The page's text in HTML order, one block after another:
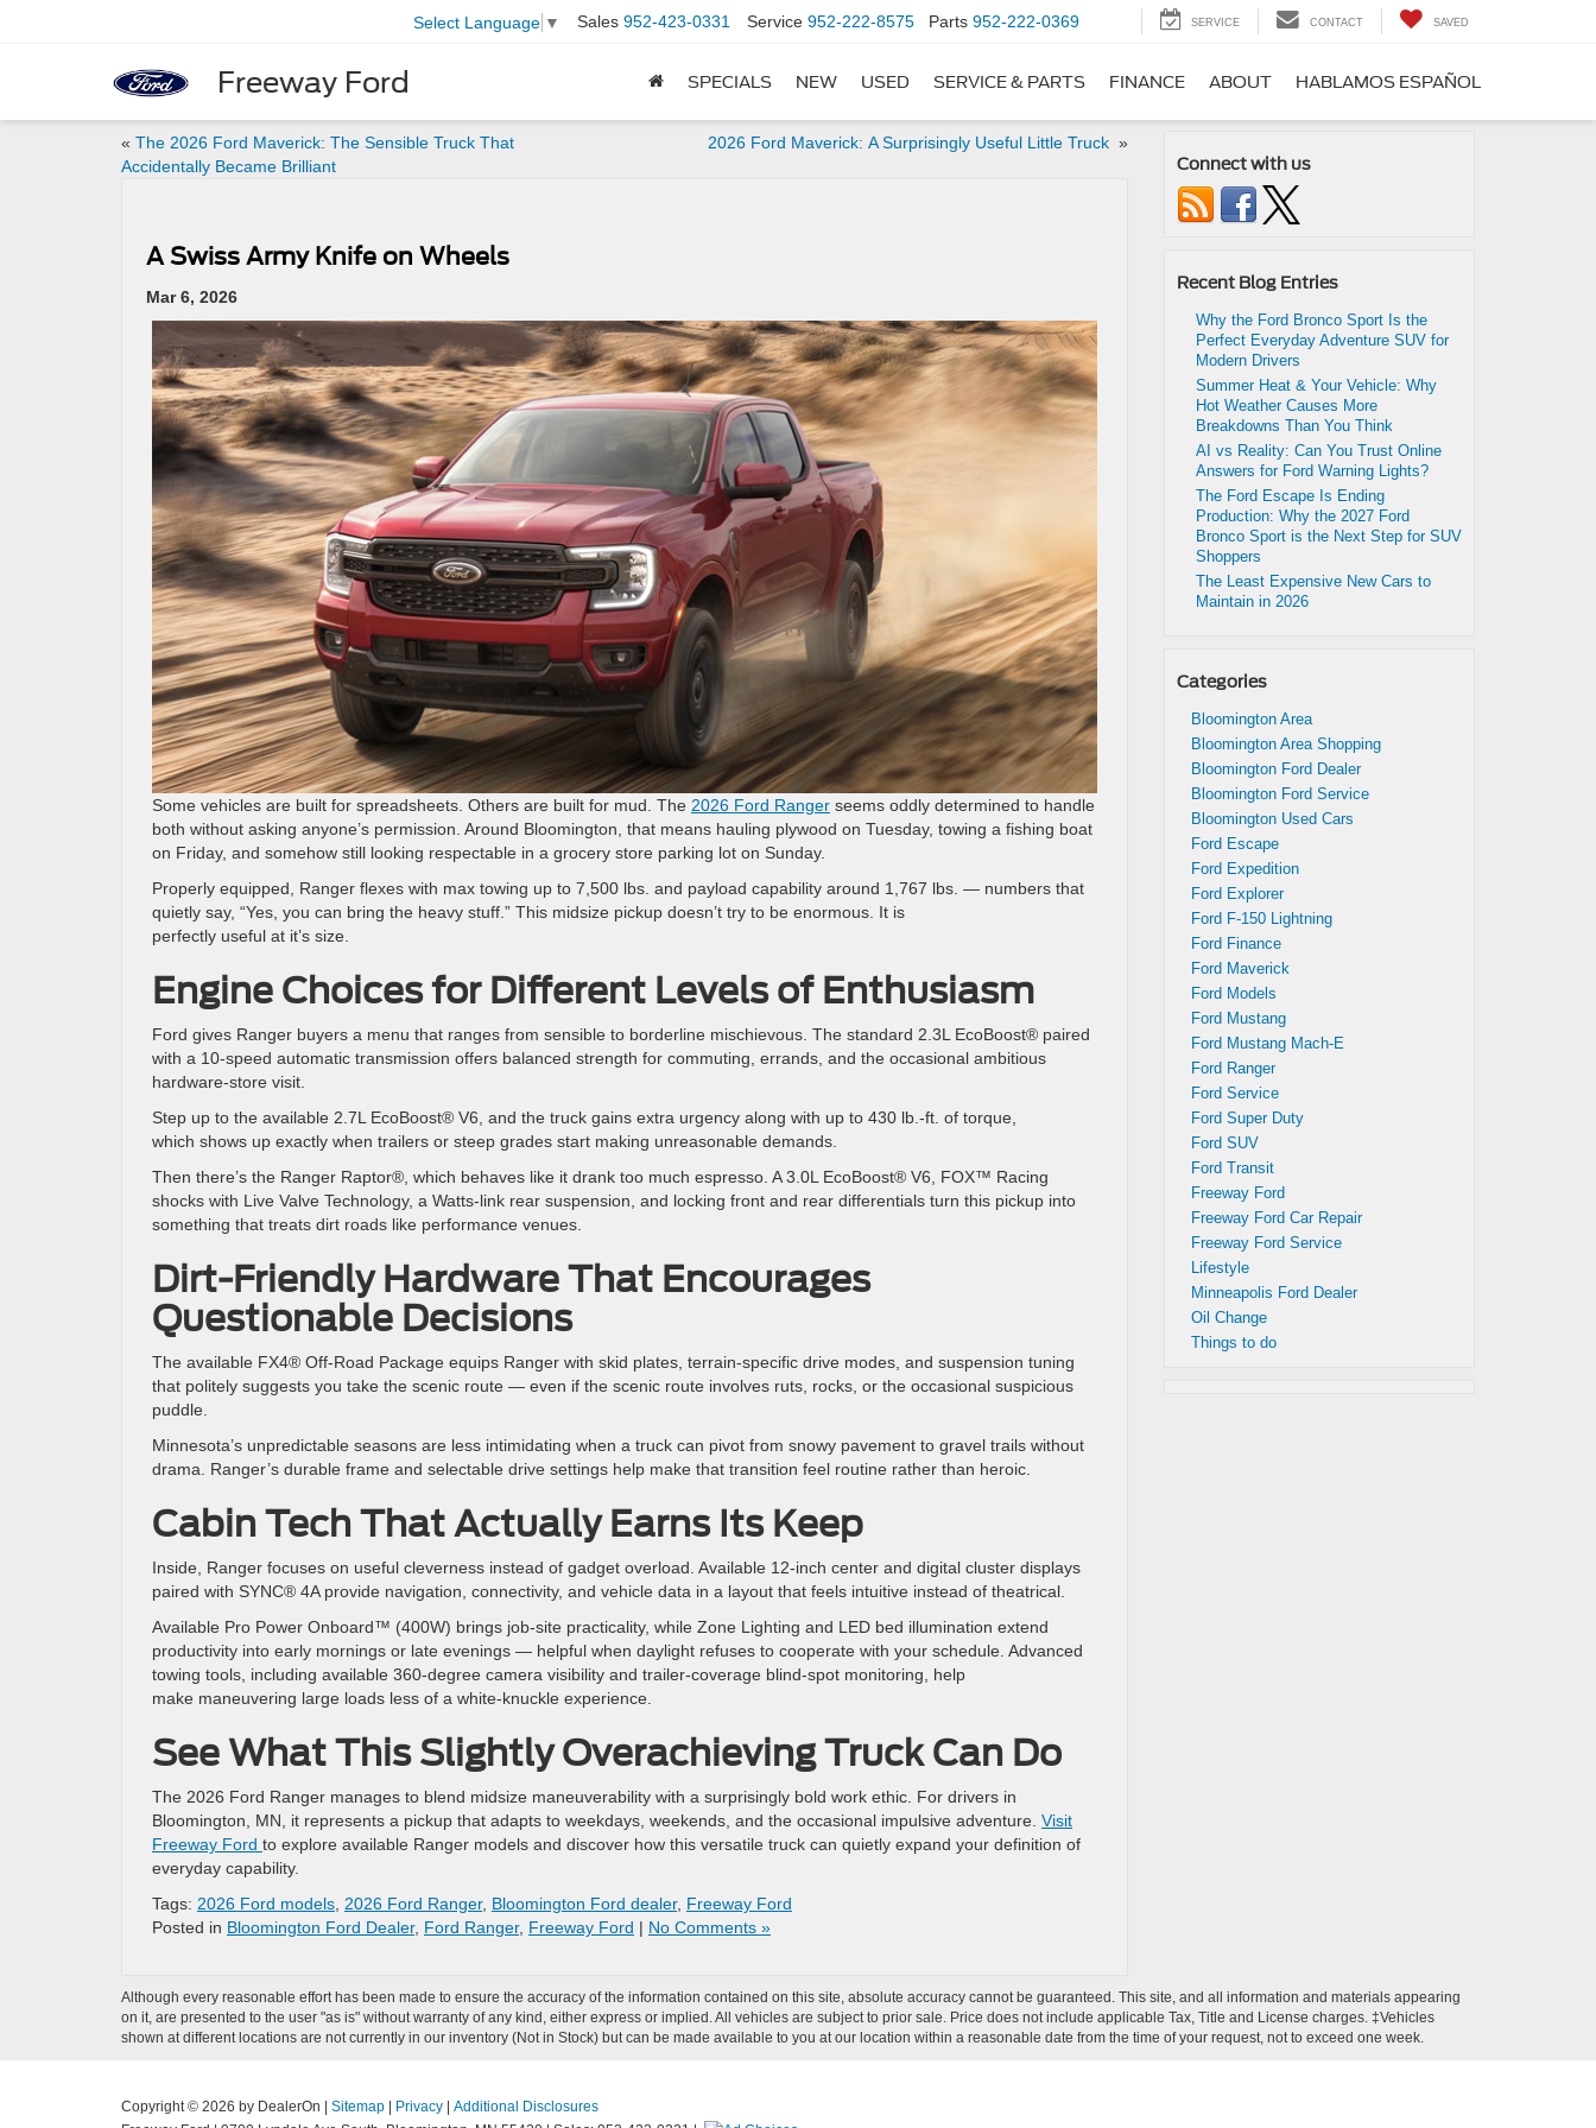
Freeway Ford
Select Language ▼ Sales 952-423-0331 Service 952-222-8575 Parts 952-222-0369 SERVICE CONTACT SAVED
SPECIALS NEW USED SERVICE & PARTS FINANCE ABOUT HABLAMOS ESPAÑOL
« The 2026 Ford Maverick: The Sensible Truck That
Accidentally Became Brilliant
2026 Ford Maverick: A Surprisingly Useful Little Truck »
A Swiss Army Knife on Wheels
Mar 6, 2026
Some vehicles are built for spreadsheets. Others are built for mud. The 2026 Ford Ranger seems oddly determined to handle
both without asking anyone’s permission. Around Bloomington, that means hauling plywood on Tuesday, towing a fishing boat
on Friday, and somehow still looking respectable in a grocery store parking lot on Sunday.
Properly equipped, Ranger flexes with max towing up to 7,500 lbs. and payload capability around 1,767 lbs. — numbers that
quietly say, “Yes, you can bring the heavy stuff.” This midsize pickup doesn’t try to be enormous. It is
perfectly useful at it’s size.
Engine Choices for Different Levels of Enthusiasm
Ford gives Ranger buyers a menu that ranges from sensible to borderline mischievous. The standard 2.3L EcoBoost® paired
with a 10-speed automatic transmission offers balanced strength for commuting, errands, and the occasional ambitious
hardware-store visit.
Step up to the available 2.7L EcoBoost® V6, and the truck gains extra urgency along with up to 430 lb.-ft. of torque,
which shows up exactly when trailers or steep grades start making unreasonable demands.
Then there’s the Ranger Raptor®, which behaves like it drank too much espresso. A 3.0L EcoBoost® V6, FOX™ Racing
shocks with Live Valve Technology, a Watts-link rear suspension, and locking front and rear differentials turn this pickup into
something that treats dirt roads like performance venues.
Dirt-Friendly Hardware That Encourages
Questionable Decisions
The available FX4® Off-Road Package equips Ranger with skid plates, terrain-specific drive modes, and suspension tuning
that politely suggests you take the scenic route — even if the scenic route involves ruts, rocks, or the occasional suspicious
puddle.
Minnesota’s unpredictable seasons are less intimidating when a truck can pivot from snowy pavement to gravel trails without
drama. Ranger’s durable frame and selectable drive settings help make that transition feel routine rather than heroic.
Cabin Tech That Actually Earns Its Keep
Inside, Ranger focuses on useful cleverness instead of gadget overload. Available 12-inch center and digital cluster displays
paired with SYNC® 4A provide navigation, connectivity, and vehicle data in a layout that feels intuitive instead of theatrical.
Available Pro Power Onboard™ (400W) brings job-site practicality, while Zone Lighting and LED bed illumination extend
productivity into early mornings or late evenings — helpful when daylight refuses to cooperate with your schedule. Advanced
towing tools, including available 360-degree camera visibility and trailer-coverage blind-spot monitoring, help
make maneuvering large loads less of a white-knuckle experience.
See What This Slightly Overachieving Truck Can Do
The 2026 Ford Ranger manages to blend midsize maneuverability with a surprisingly bold work ethic. For drivers in
Bloomington, MN, it represents a pickup that adapts to weekdays, weekends, and the occasional impulsive adventure. Visit
Freeway Ford to explore available Ranger models and discover how this versatile truck can quietly expand your definition of
everyday capability.
Tags: 2026 Ford models 2026 Ford Ranger, Bloomington Ford dealer, Freeway Ford
Posted in Bloomington Ford Dealer, Ford Ranger, Freeway Ford | No Comments »
Connect with us
Recent Blog Entries
Why the Ford Bronco Sport Is the
Perfect Everyday Adventure SUV for
Modern Drivers
Summer Heat & Your Vehicle: Why
Hot Weather Causes More
Breakdowns Than You Think
AI vs Reality: Can You Trust Online
Answers for Ford Warning Lights?
The Ford Escape Is Ending
Production: Why the 2027 Ford
Bronco Sport is the Next Step for SUV
Shoppers
The Least Expensive New Cars to
Maintain in 2026
Categories
Bloomington Area
Bloomington Area Shopping
Bloomington Ford Dealer
Bloomington Ford Service
Bloomington Used Cars
Ford Escape
Ford Expedition
Ford Explorer
Ford F-150 Lightning
Ford Finance
Ford Maverick
Ford Models
Ford Mustang
Ford Mustang Mach-E
Ford Ranger
Ford Service
Ford Super Duty
Ford SUV
Ford Transit
Freeway Ford
Freeway Ford Car Repair
Freeway Ford Service
Lifestyle
Minneapolis Ford Dealer
Oil Change
Things to do
Although every reasonable effort has been made to ensure the accuracy of the information contained on this site, absolute accuracy cannot be guaranteed. This site, and all information and materials appearing
on it, are presented to the user "as is" without warranty of any kind, either express or implied. All vehicles are subject to prior sale. Price does not include applicable Tax, Title and License charges. ‡Vehicles
shown at different locations are not currently in our inventory (Not in Stock) but can be made available to you at our location within a reasonable date from the time of your request, not to exceed one week.
Copyright © 2026 by DealerOn | Sitemap | Privacy | Additional Disclosures